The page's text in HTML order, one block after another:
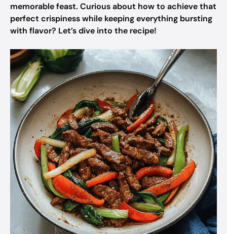
memorable feast. Curious about how to achieve that
perfect crispiness while keeping everything bursting
with flavor? Let’s dive into the recipe!